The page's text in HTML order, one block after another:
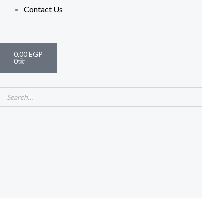
Contact Us
0,00EGP
0
Cart